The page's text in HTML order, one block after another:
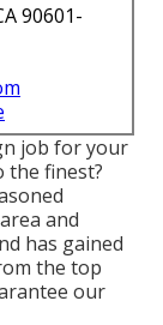
90601-
job for your
the finest?
and
has gained
the top
our